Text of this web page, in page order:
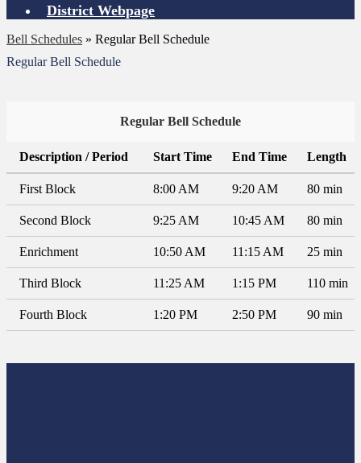
District Webpage
Bell Schedules » Regular Bell Schedule
Regular Bell Schedule
Regular Bell Schedule
Description / Period Start Time End Time Length
First Block 8:00 AM 9:20 AM 80 min
Second Block 9:25 AM 10:45 AM 80 min
Enrichment 10:50 AM 11:15 AM 25 min
Third Block 11:25 AM 1:15 PM 110 min
Fourth Block 1:20 PM 2:50 PM 90 min